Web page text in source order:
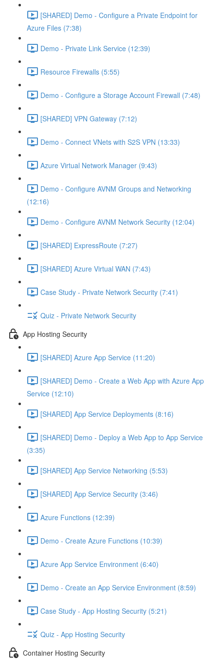
[SHARED] Demo - Configure a Private Endpoint for
Azure Files (7:38)
Demo - Private Link Service (12:39)
Resource Firewalls (5:55)
Demo - Configure a Storage Account Firewall (7:48)
[SHARED] VPN Gateway (7:12)
Demo - Connect VNets with S2S VPN (13:33)
Azure Virtual Network Manager (9:43)
Demo - Configure AVNM Groups and Networking
(12:16)
Demo - Configure AVNM Network Security (12:04)
[SHARED] ExpressRoute (7:27)
[SHARED] Azure Virtual WAN (7:43)
Case Study - Private Network Security (7:41)
Quiz - Private Network Security
App Hosting Security
[SHARED] Azure App Service (11:20)
[SHARED] Demo - Create a Web App with Azure App
Service (12:10)
[SHARED] App Service Deployments (8:16)
[SHARED] Demo - Deploy a Web App to App Service
(3:35)
[SHARED] App Service Networking (5:53)
[SHARED] App Service Security (3:46)
Azure Functions (12:39)
Demo - Create Azure Functions (10:39)
Azure App Service Environment (6:40)
Demo - Create an App Service Environment (8:59)
Case Study - App Hosting Security (5:21)
Quiz - App Hosting Security
Container Hosting Security